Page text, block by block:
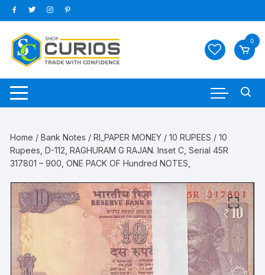
Skip
to
content
0
Home /Bank Notes /RI_PAPER MONEY /10 RUPEES / 10
Rupees, D-112, RAGHURAM G RAJAN. Inset C, Serial 45R
317801 – 900, ONE PACK OF Hundred NOTES,